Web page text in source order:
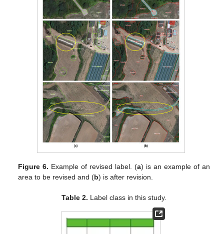
Figure 6. Example of revised label. (a) is an example of an
area to be revised and (b) is after revision.
Table 2. Label class in this study.